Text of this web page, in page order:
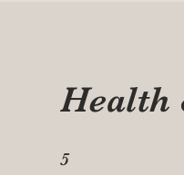
Health
55 Steps